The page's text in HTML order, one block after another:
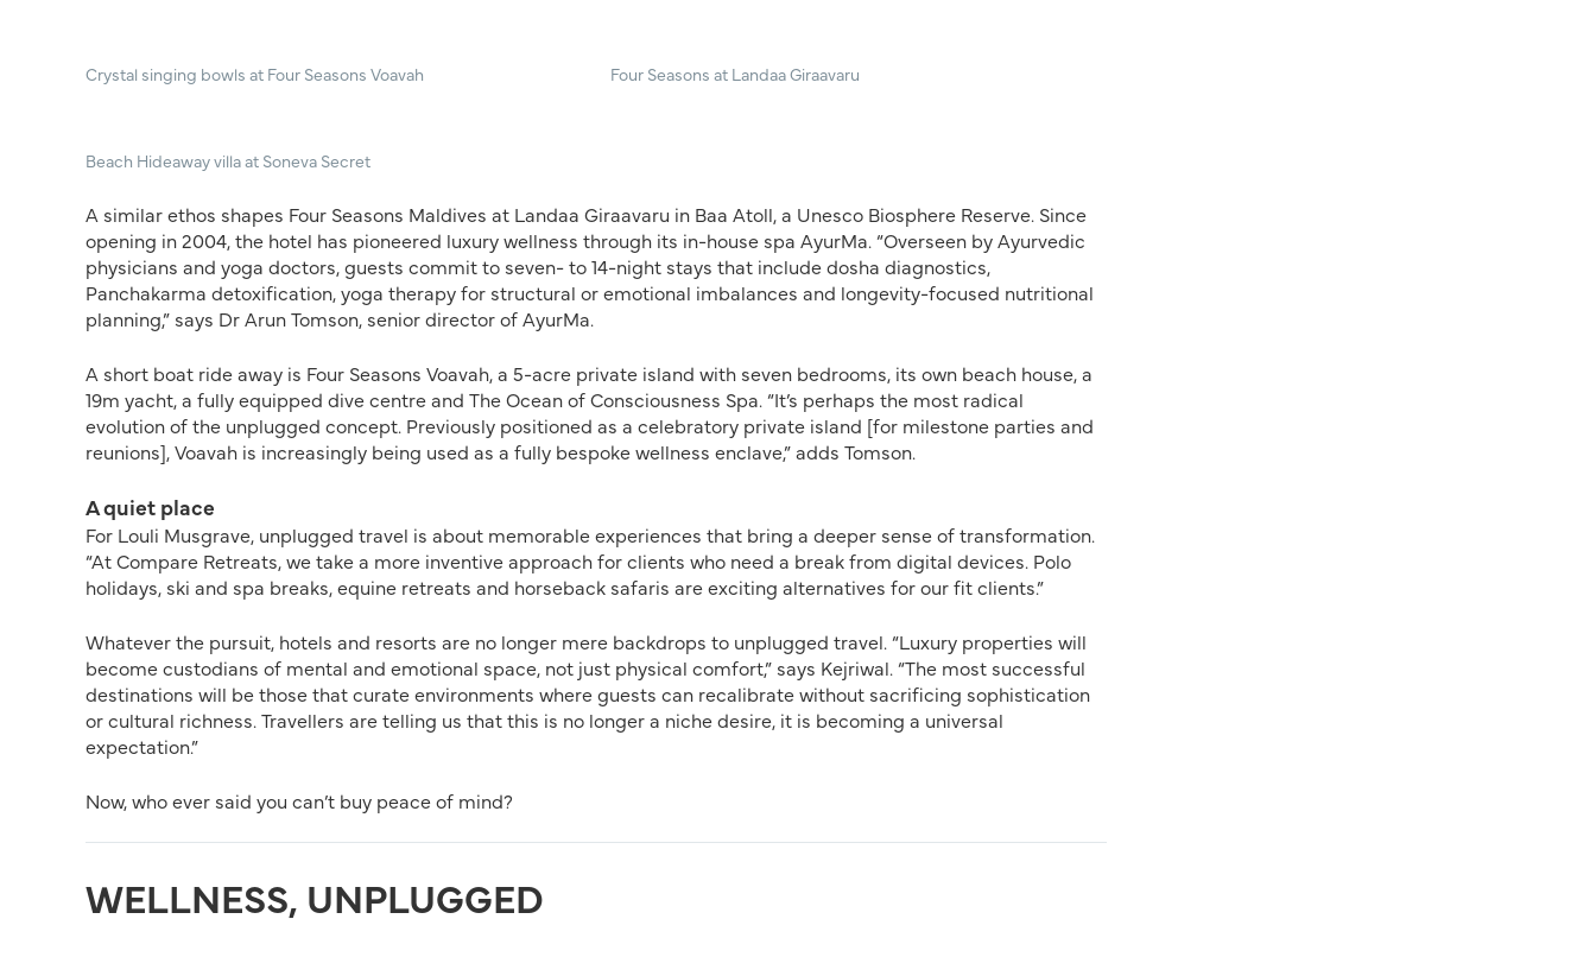
Crystal singing bowls at Four Seasons Voavah Four Seasons at Landaa Giraavaru
Beach Hideaway villa at Soneva Secret
A similar ethos shapes Four Seasons Maldives at Landaa Giraavaru in Baa Atoll, a Unesco Biosphere Reserve. Since
opening in 2004, the hotel has pioneered luxury wellness through its in-house spa AyurMa. “Overseen by Ayurvedic
physicians and yoga doctors, guests commit to seven- to 14-night stays that include dosha diagnostics,
Panchakarma detoxification, yoga therapy for structural or emotional imbalances and longevity-focused nutritional
planning,” says Dr Arun Tomson, senior director of AyurMa.
A short boat ride away is Four Seasons Voavah, a 5-acre private island with seven bedrooms, its own beach house, a
19m yacht, a fully equipped dive centre and The Ocean of Consciousness Spa. “It’s perhaps the most radical
evolution of the unplugged concept. Previously positioned as a celebratory private island [for milestone parties and
reunions], Voavah is increasingly being used as a fully bespoke wellness enclave,” adds Tomson.
A quiet place
For Louli Musgrave, unplugged travel is about memorable experiences that bring a deeper sense of transformation.
“At Compare Retreats, we take a more inventive approach for clients who need a break from digital devices. Polo
holidays, ski and spa breaks, equine retreats and horseback safaris are exciting alternatives for our fit clients.”
Whatever the pursuit, hotels and resorts are no longer mere backdrops to unplugged travel. “Luxury properties will
become custodians of mental and emotional space, not just physical comfort,” says Kejriwal. “The most successful
destinations will be those that curate environments where guests can recalibrate without sacrificing sophistication
or cultural richness. Travellers are telling us that this is no longer a niche desire, it is becoming a universal
expectation.”
Now, who ever said you can’t buy peace of mind?
WELLNESS, UNPLUGGED